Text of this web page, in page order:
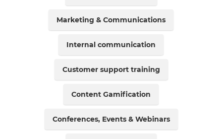
Marketing & Communications
Internal communication
Customer support training
Content Gamification
Conferences, Events & Webinars